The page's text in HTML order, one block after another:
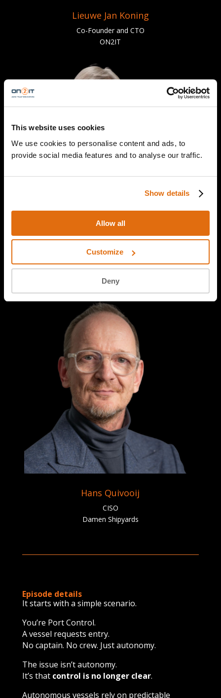
This website uses cookies
We use cookies to personalise content and ads, to
provide social media features and to analyse our traffic.
Show details
Allow all
Customize
Deny
Lieuwe Jan Koning
Co-Founder and CTO
ON2IT
Professor Stephen McCombie
Professor of Maritime IT Security
NHL Stenden University of Applied Sciences
Hans Quivooij
CISO
Damen Shipyards
Episode details
It starts with a simple scenario.
You’re Port Control.
A vessel requests entry.
No captain. No crew. Just autonomy.
The issue isn’t autonomy.
It’s that control is no longer clear.
Autonomous vessels rely on predictable